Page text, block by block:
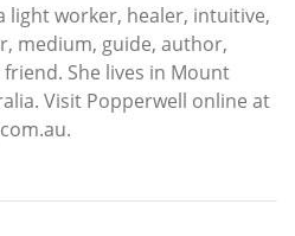
light worker, healer, intuitive,
medium, guide, author,
She lives in Mount
Visit Popperwell online at